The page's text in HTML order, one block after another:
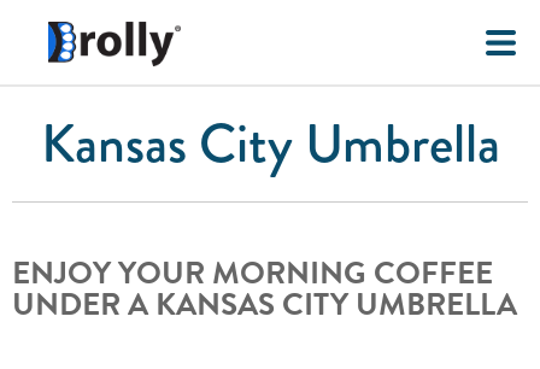
Kansas City Umbrella
ENJOY YOUR MORNING COFFEE
UNDER A KANSAS CITY UMBRELLA